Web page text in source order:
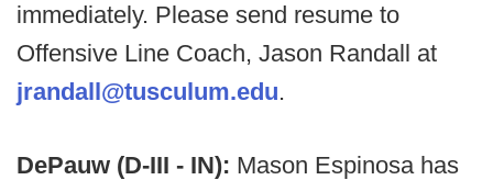
immediately. Please send resume to
Offensive Line Coach, Jason Randall at
jrandall@tusculum.edu.
DePauw (D-III - IN): Mason Espinosa has